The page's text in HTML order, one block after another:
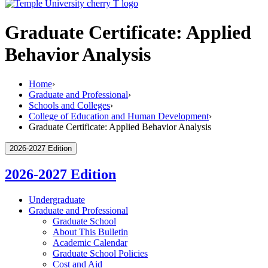
Graduate Certificate: Applied
Behavior Analysis
Home›
Graduate and Professional›
Schools and Colleges›
College of Education and Human Development›
Graduate Certificate: Applied Behavior Analysis
2026-2027 Edition
2026-2027 Edition
Undergraduate
Graduate and Professional
Graduate School
About This Bulletin
Academic Calendar
Graduate School Policies
Cost and Aid